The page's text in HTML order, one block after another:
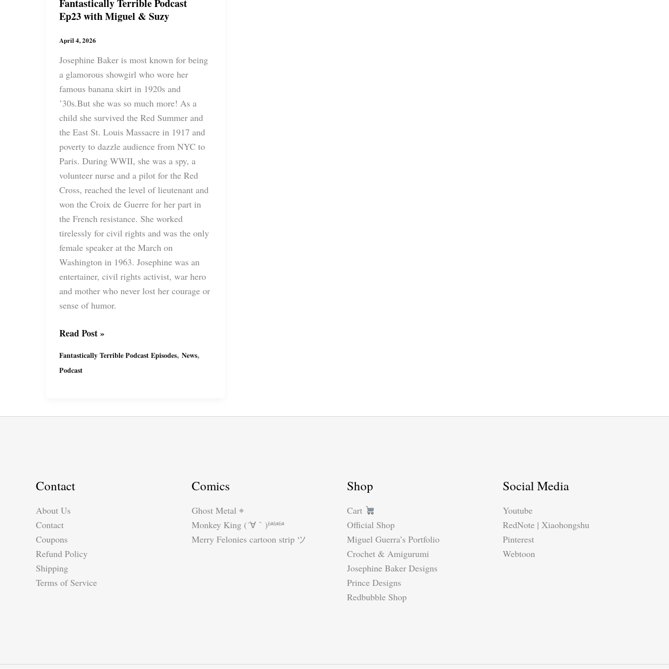
Fantastically Terrible Podcast
Ep23 with Miguel & Suzy
April 4, 2026
Josephine Baker is most known for being
a glamorous showgirl who wore her
famous banana skirt in 1920s and
’30s.But she was so much more! As a
child she survived the Red Summer and
the East St. Louis Massacre in 1917 and
poverty to dazzle audience from NYC to
Paris. During WWII, she was a spy, a
volunteer nurse and a pilot for the Red
Cross, reached the level of lieutenant and
won the Croix de Guerre for her part in
the French resistance. She worked
tirelessly for civil rights and was the only
female speaker at the March on
Washington in 1963. Josephine was an
entertainer, civil rights activist, war hero
and mother who never lost her courage or
sense of humor.
Fantastically
Podcast
Ep23
&
Read Post »
Fantastically Terrible Podcast Episodes, News,
Podcast
Contact
About Us
Contact
Coupons
Refund Policy
Shipping
Terms of Service
Comics
Ghost Metal ⌖
Monkey King (´∀｀)ʱªʱªʱª
Merry Felonies cartoon strip ツ
Shop
Cart
Official Shop
Miguel Guerra’s Portfolio
Crochet & Amigurumi
Josephine Baker Designs
Prince Designs
Redbubble Shop
Social Media
Youtube
RedNote | Xiaohongshu
Pinterest
Webtoon